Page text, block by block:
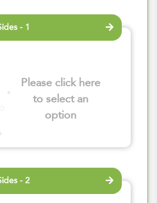
- 1
Please click here
to select an
option
- 2